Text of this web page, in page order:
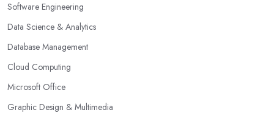
Software Engineering
Data Science & Analytics
Database Management
Cloud Computing
Microsoft Office
Graphic Design & Multimedia